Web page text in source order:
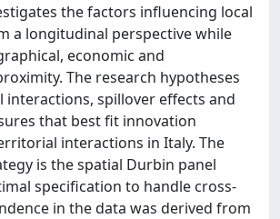
the factors influencing local
a longitudinal perspective while
economic and
The research hypotheses
interactions, spillover effects and
that best fit innovation
interactions in Italy. The
is the spatial Durbin panel
specification to handle cross-
in the data was derived from